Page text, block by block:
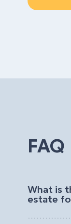
FAQ
What is
estate
The best